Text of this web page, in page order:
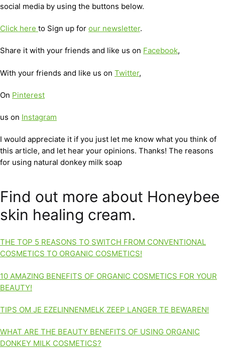
social media by using the buttons below.
Click here to Sign up for our newsletter.
Share it with your friends and like us on Facebook,
With your friends and like us on Twitter,
On Pinterest
us on Instagram
I would appreciate it if you just let me know what you think of
this article, and let hear your opinions. Thanks! The reasons
for using natural donkey milk soap
Find out more about Honeybee
skin healing cream.
THE TOP 5 REASONS TO SWITCH FROM CONVENTIONAL
COSMETICS TO ORGANIC COSMETICS!
10 AMAZING BENEFITS OF ORGANIC COSMETICS FOR YOUR
BEAUTY!
TIPS OM JE EZELINNENMELK ZEEP LANGER TE BEWAREN!
WHAT ARE THE BEAUTY BENEFITS OF USING ORGANIC
DONKEY MILK COSMETICS?